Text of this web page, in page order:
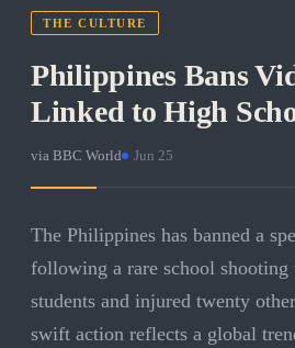
THE CULTURE
Philippines Bans
Linked to High
via BBC World Jun 25
The Philippines has banned a
following a rare school
students and injured twenty
swift action reflects a global